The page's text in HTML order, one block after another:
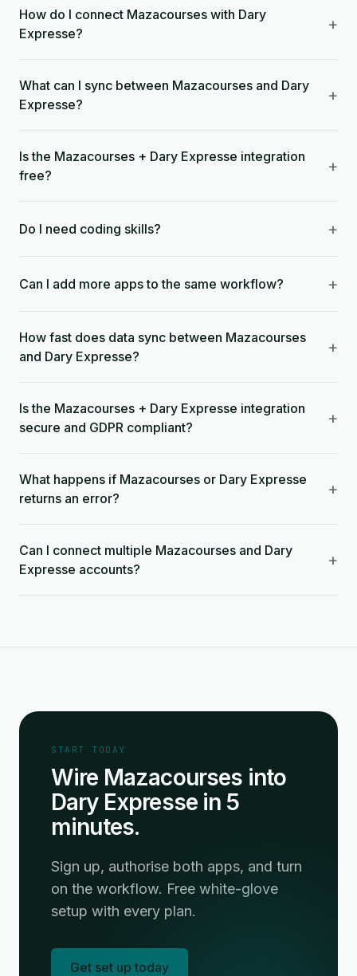
How do I connect Mazacourses with Dary
Expresse?
+
What can I sync between Mazacourses and Dary
Expresse?
+
Is the Mazacourses + Dary Expresse integration
free?
+
Do I need coding skills? +
Can I add more apps to the same workflow? +
How fast does data sync between Mazacourses
and Dary Expresse?
+
Is the Mazacourses + Dary Expresse integration
secure and GDPR compliant?
+
What happens if Mazacourses or Dary Expresse
returns an error?
+
Can I connect multiple Mazacourses and Dary
Expresse accounts?
+
START TODAY
Wire Mazacourses into
Dary Expresse in 5
minutes.
Sign up, authorise both apps, and turn
on the workflow. Free white-glove
setup with every plan.
Get set up today